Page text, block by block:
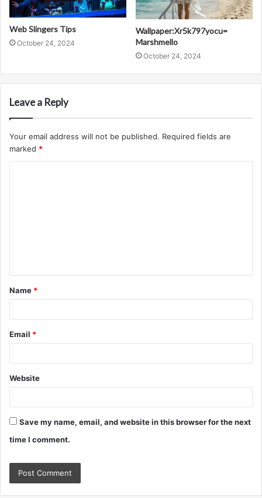
Web Slingers Tips
October 24, 2024
Wallpaper:Xr5k797yocu=
Marshmello
October 24, 2024
Leave a Reply
Your email address will not be published. Required fields are
marked *
t
*
Name *
Email *
Website
Save my name, email, and website in this browser for the next
time I comment.